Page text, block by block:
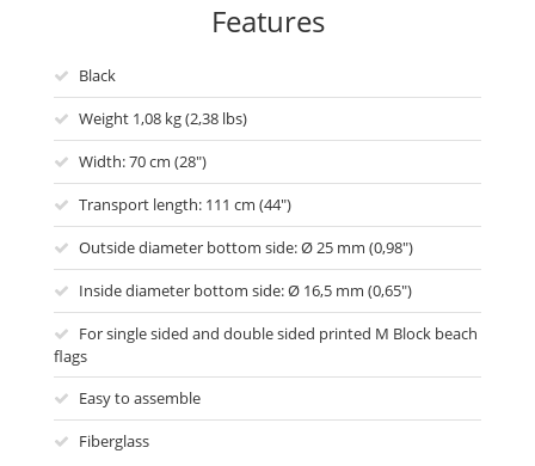
Features
Black
Weight 1,08 kg (2,38 lbs)
Width: 70 cm (28")
Transport length: 111 cm (44")
Outside diameter bottom side: Ø 25 mm (0,98")
Inside diameter bottom side: Ø 16,5 mm (0,65")
For single sided and double sided printed M Block beach
flags
Easy to assemble
Fiberglass